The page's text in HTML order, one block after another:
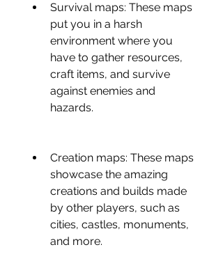
Survival maps: These maps
put you in a harsh
environment where you
have to gather resources,
craft items, and survive
against enemies and
hazards.
Creation maps: These maps
showcase the amazing
creations and builds made
by other players, such as
cities, castles, monuments,
and more.